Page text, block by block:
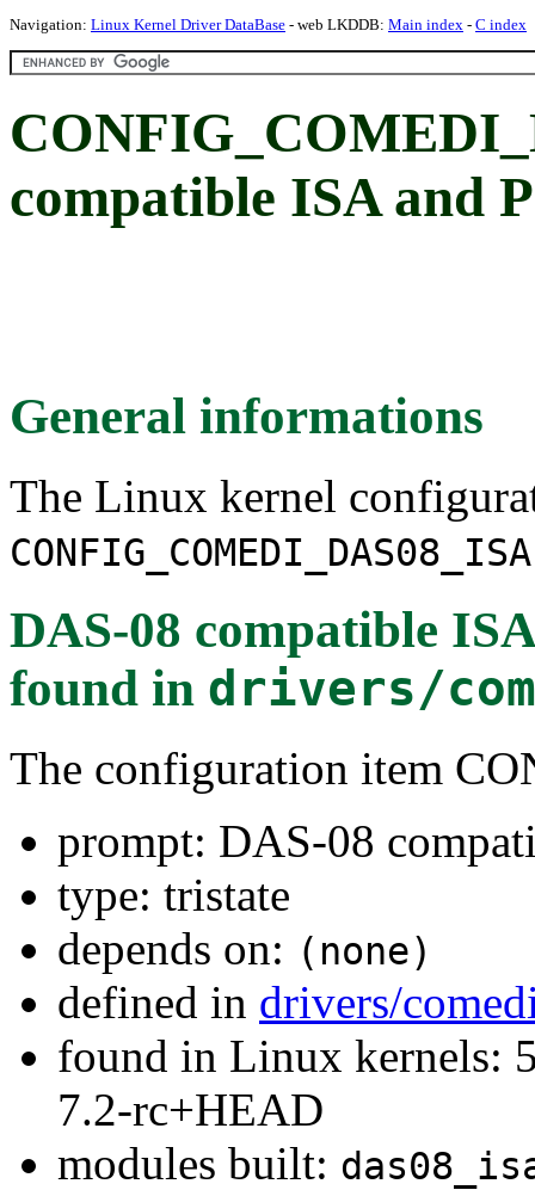
Navigation: Linux Kernel Driver DataBase - web LKDDB: Main index - C index
compatible ISA and
General informations
The Linux kernel
CONFIG_COMEDI_DAS08_ISA
DAS-08 compatible
found in drivers/
The configuration item
prompt: DAS-08
type: tristate
depends on: (none)
defined in drivers/
found in Linux kernels:
7.2-rc+HEAD
modules built: